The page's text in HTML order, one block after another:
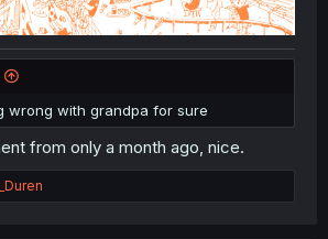
wrong with grandpa for sure
from only a month ago, nice.